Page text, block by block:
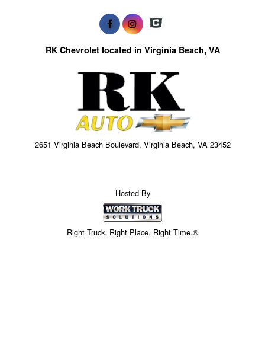
RK Chevrolet located in Virginia Beach, VA
2651 Virginia Beach Boulevard, Virginia Beach, VA 23452
Hosted By
Right Truck. Right Place. Right Time.®